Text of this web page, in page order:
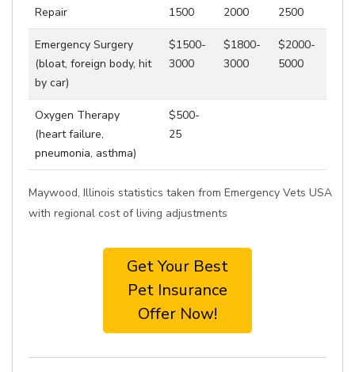
Repair
1500
2000
2500
Emergency Surgery
(bloat, foreign body, hit
by car)
$1500-
3000
$1800-
3000
$2000-
5000
Oxygen Therapy
(heart failure,
pneumonia, asthma)
$500-
25
Maywood, Illinois statistics taken from Emergency Vets USA
with regional cost of living adjustments
Get Your Best
Pet Insurance
Offer Now!